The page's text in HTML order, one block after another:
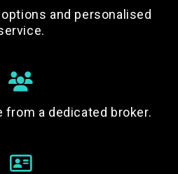
and personalised
from a dedicated broker.